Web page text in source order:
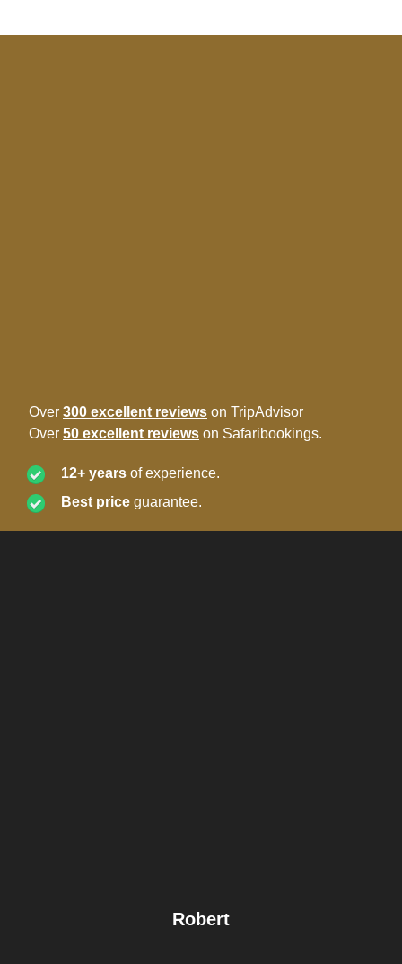
Over 300 excellent reviews on TripAdvisor
Over 50 excellent reviews on Safaribookings.
12+ years of experience.
Best price guarantee.
Robert